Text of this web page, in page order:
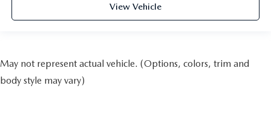
View Vehicle
May not represent actual vehicle. (Options, colors, trim and
body style may vary)